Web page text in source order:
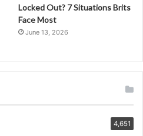
Locked Out? 7 Situations Brits
Face Most
June 13, 2026
4,651